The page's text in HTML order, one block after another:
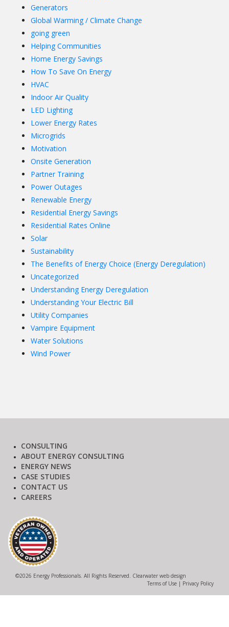
Generators
Global Warming / Climate Change
going green
Helping Communities
Home Energy Savings
How To Save On Energy
HVAC
Indoor Air Quality
LED Lighting
Lower Energy Rates
Microgrids
Motivation
Onsite Generation
Partner Training
Power Outages
Renewable Energy
Residential Energy Savings
Residential Rates Online
Solar
Sustainability
The Benefits of Energy Choice (Energy Deregulation)
Uncategorized
Understanding Energy Deregulation
Understanding Your Electric Bill
Utility Companies
Vampire Equipment
Water Solutions
Wind Power
CONSULTING
ABOUT ENERGY CONSULTING
ENERGY NEWS
CASE STUDIES
CONTACT US
CAREERS
©2026 Energy Professionals. All Rights Reserved. Clearwater web design
Terms of Use | Privacy Policy